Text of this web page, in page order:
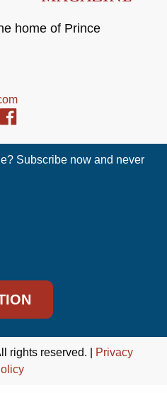
home of Prince
Subscribe now and never
rights reserved. |
Privacy